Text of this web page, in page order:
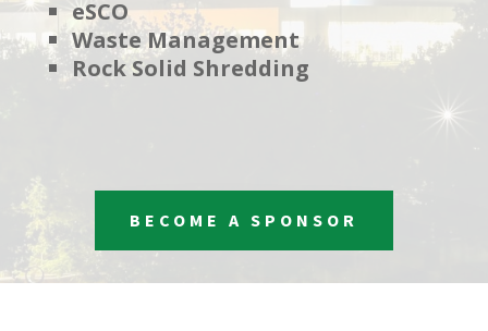
eSCO
Waste Management
Rock Solid Shredding
BECOME A SPONSOR